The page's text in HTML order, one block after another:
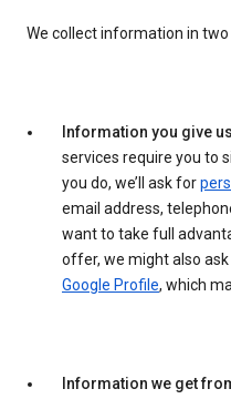
We collect information in two
Information you give
services require you to
you do, we’ll ask for
email address,
want to take full
offer, we might also
Google Profile, which
Information we get